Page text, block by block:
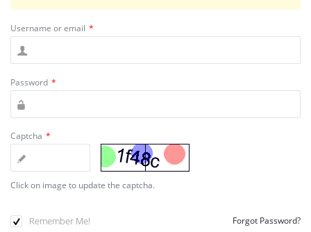
Username or email *
Password *
Captcha *
Click on image to update the captcha.
Remember Me! Forgot Password?